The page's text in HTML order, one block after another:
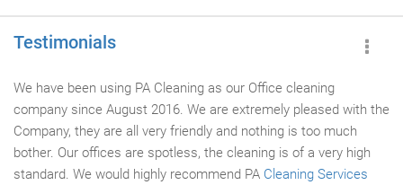
Testimonials
We have been using PA Cleaning as our Office cleaning
company since August 2016. We are extremely pleased with the
Company, they are all very friendly and nothing is too much
bother. Our offices are spotless, the cleaning is of a very high
standard. We would highly recommend PA Cleaning Services